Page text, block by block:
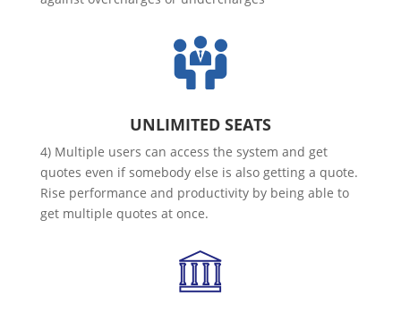
UNLIMITED SEATS
4) Multiple users can access the system and get
quotes even if somebody else is also getting a quote.
Rise performance and productivity by being able to
get multiple quotes at once.